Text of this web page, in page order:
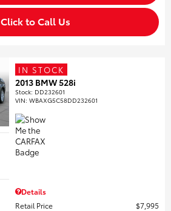
Click to Call Us
IN STOCK
2013 BMW 528i
Stock: DD232601
VIN:WBAXG5C58DD232601
Details
Retail Price
$7,995